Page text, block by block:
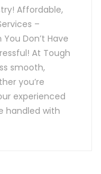
Affordable,
–
Don’t Have
At Tough
smooth,
you’re
experienced
handled with